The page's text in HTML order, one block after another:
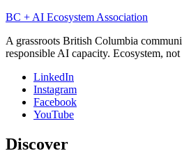
BC + AI Ecosystem Association
A grassroots British Columbia
responsible AI capacity. Ecosystem, not
LinkedIn
Instagram
Facebook
YouTube
Discover